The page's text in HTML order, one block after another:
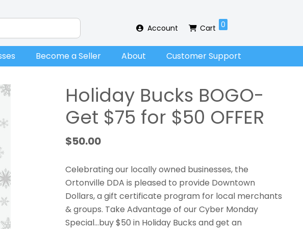
Account Cart 0
Become a Seller About Customer Support
Holiday Bucks BOGO-
Get $75 for $50 OFFER
$50.00
Celebrating our locally owned businesses, the
Ortonville DDA is pleased to provide Downtown
Dollars, a gift certificate program for local merchants
& groups. Take Advantage of our Cyber Monday
Special…buy $50 in Holiday Bucks and get an